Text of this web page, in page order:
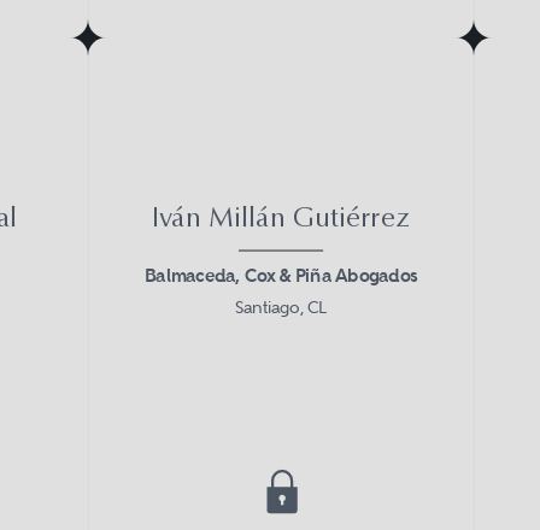
Iván Millán Gutiérrez
Balmaceda, Cox & Piña Abogados
Santiago, CL